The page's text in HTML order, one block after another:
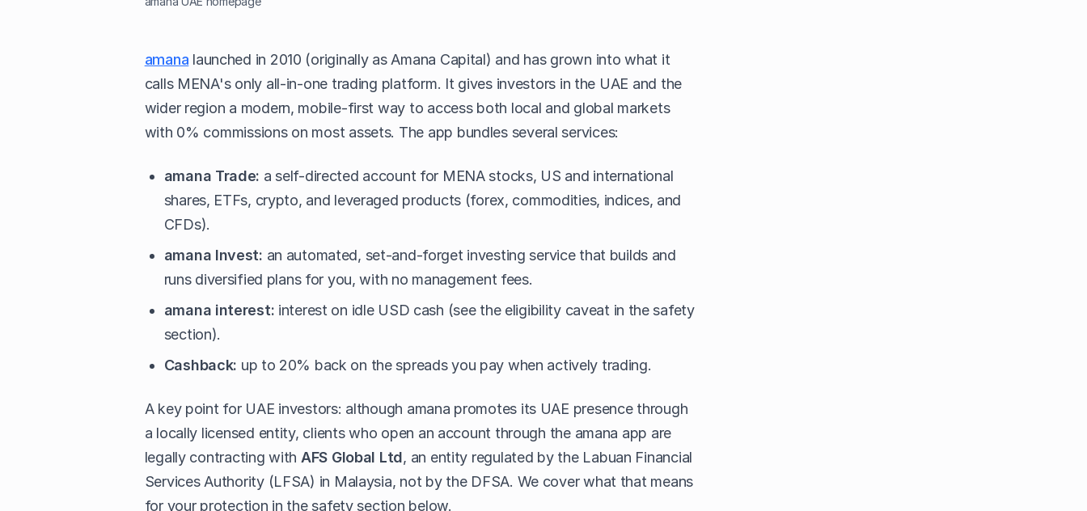
amana launched in 2010 (originally as Amana Capital) and has grown into what it
calls MENA's only all-in-one trading platform. It gives investors in the UAE and the
wider region a modern, mobile-first way to access both local and global markets
with 0% commissions on most assets. The app bundles several services:
amana Trade: a self-directed account for MENA stocks, US and international
shares, ETFs, crypto, and leveraged products (forex, commodities, indices, and
CFDs).
amana Invest: an automated, set-and-forget investing service that builds and
runs diversified plans for you, with no management fees.
amana interest: interest on idle USD cash (see the eligibility caveat in the safety
section).
Cashback: up to 20% back on the spreads you pay when actively trading.
A key point for UAE investors: although amana promotes its UAE presence through
a locally licensed entity, clients who open an account through the amana app are
legally contracting with AFS Global Ltd, an entity regulated by the Labuan Financial
Services Authority (LFSA) in Malaysia, not by the DFSA. We cover what that means
for your protection in the safety section below.